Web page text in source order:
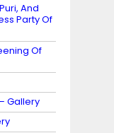
And
Party Of
Of
Gallery